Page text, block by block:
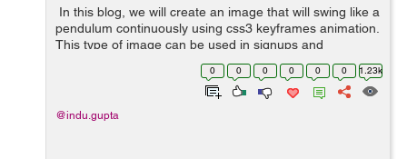
In this blog, we will create an image that will swing like a
pendulum continuously using css3 keyframes animation.
This type of image can be used in signups and
discounts, that will draw more attention of users. In this
0 0 0 0 0 0 1.23k
@indu.gupta